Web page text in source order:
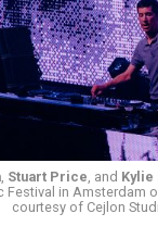
and allowed
removed
, Stuart Price, and Kylie
Festival in Amsterdam
courtesy of Cejlon